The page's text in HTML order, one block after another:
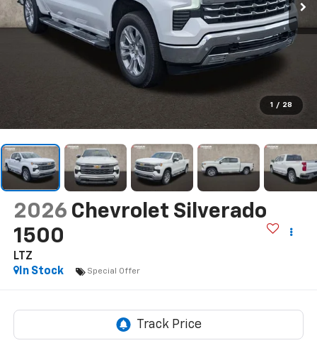
1 / 28
2026 Chevrolet Silverado
1500
LTZ
In Stock
Special Offer